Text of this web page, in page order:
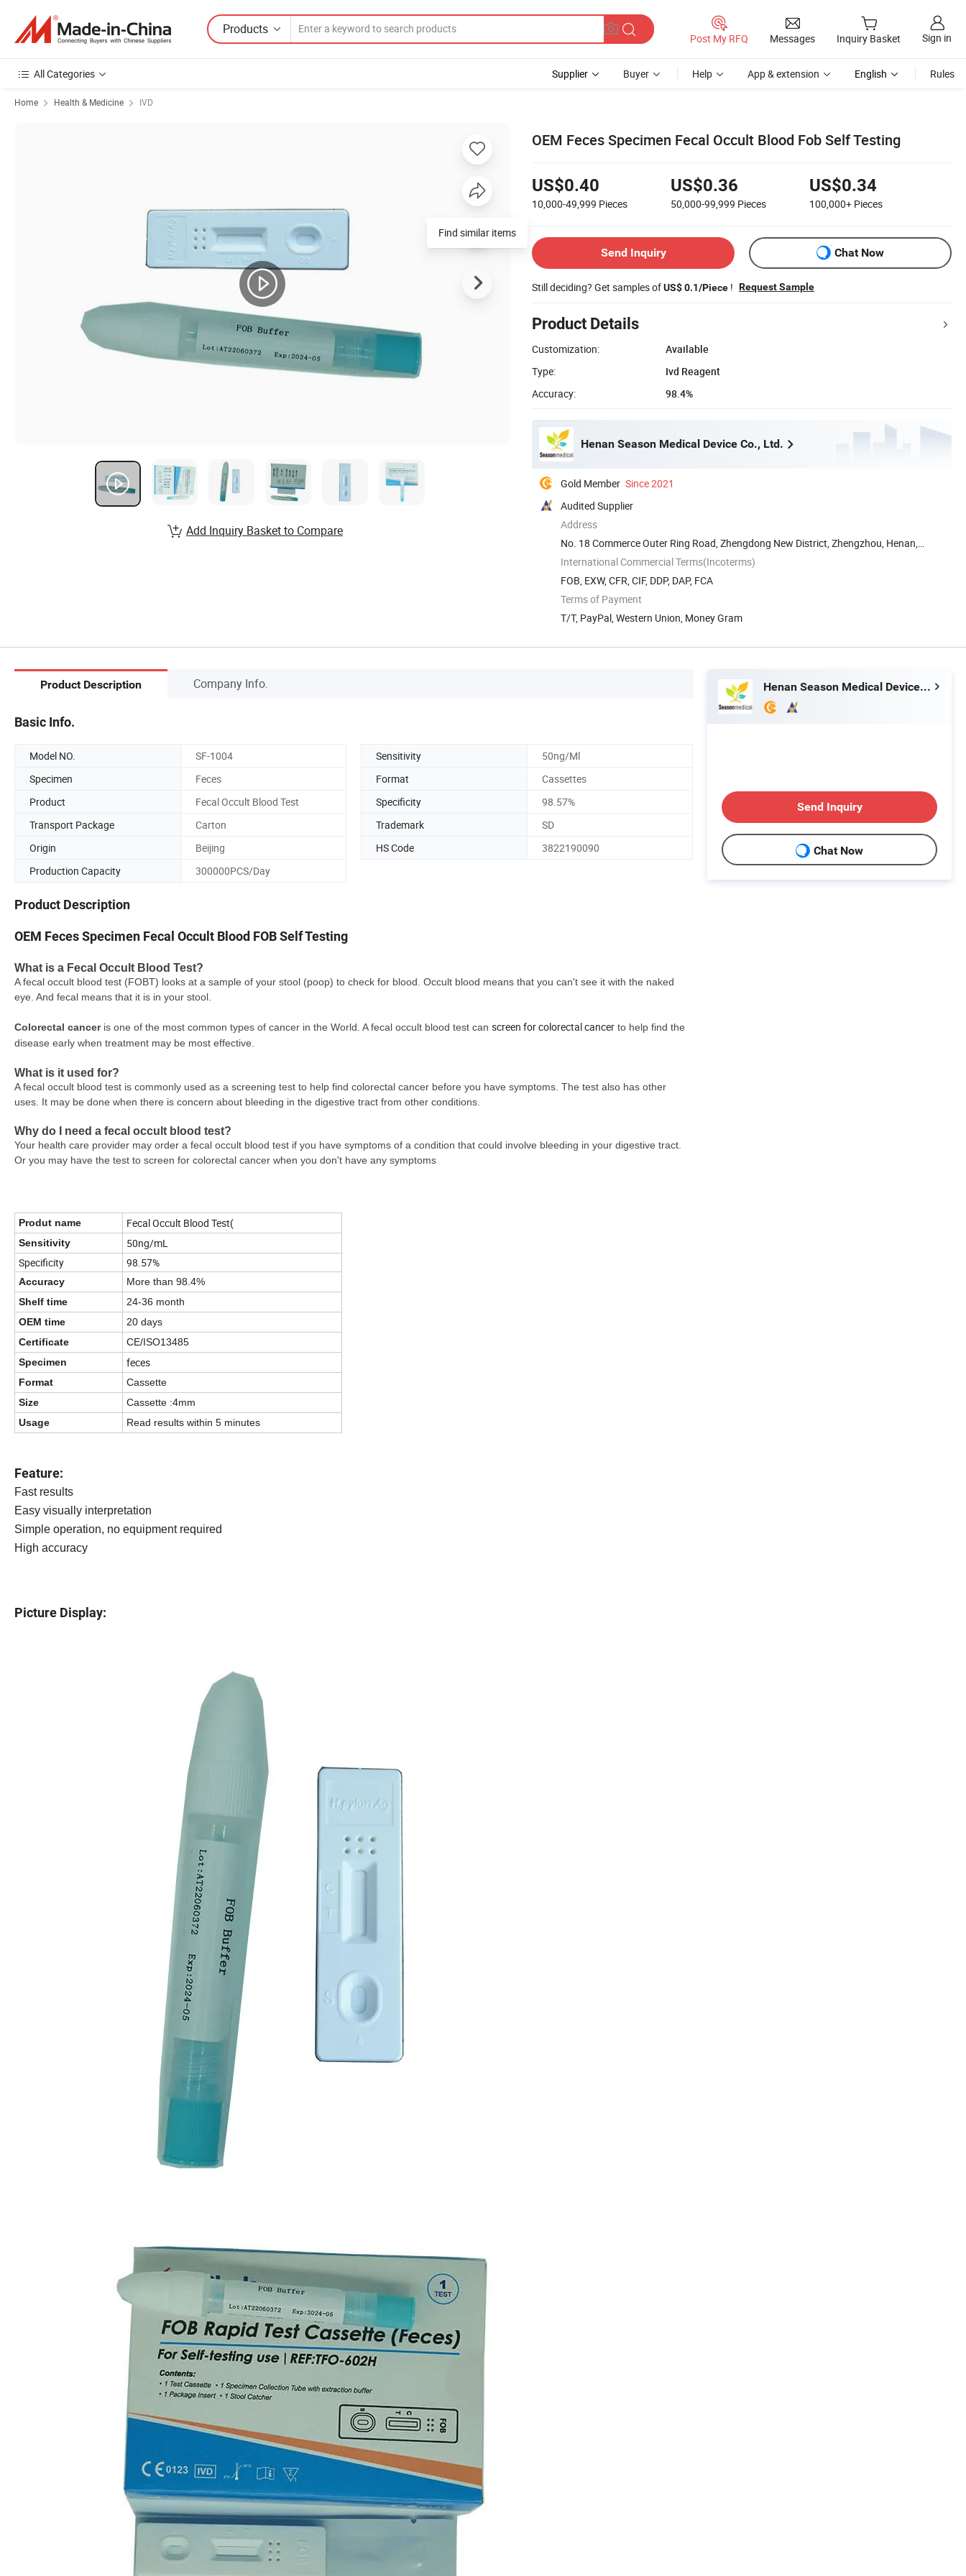
Products
Post My RFQ Messages Inquiry Basket Sign in
All Categories Supplier Buyer Help App & extension English Rules
Home Health & Medicine IVD
OEM Feces Specimen Fecal Occult Blood Fob Self Testing
US$0.40
10,000-49,999 Pieces
US$0.36
50,000-99,999 Pieces
US$0.34
100,000+ Pieces
Send Inquiry Chat Now
Still deciding? Get samples ofUS$ 0.1/Piece ! Request Sample
Product Details
Customization:
Available
Type:
Ivd Reagent
Accuracy:
98.4%
Henan Season Medical Device Co., Ltd.
Gold Member Since 2021
Audited Supplier
Address
No. 18 Commerce Outer Ring Road, Zhengdong New District, Zhengzhou, Henan,
China
International Commercial Terms(Incoterms)
FOB, EXW, CFR, CIF, DDP, DAP, FCA
Terms of Payment
T/T, PayPal, Western Union, Money Gram
Add Inquiry Basket to Compare
Product Description Company Info.
Basic Info.
Model NO. SF-1004 Sensitivity
50ng/Ml
Specimen
Feces Format
Cassettes
Product
Fecal Occult Blood Test Specificity
98.57%
Transport Package
Carton Trademark
SD
Origin
Beijing HS Code
3822190090
Production Capacity
300000PCS/Day
Product Description
OEM Feces Specimen Fecal Occult Blood FOB Self Testing
What is a Fecal Occult Blood Test?
A fecal occult blood test (FOBT) looks at a sample of your stool (poop) to check for blood. Occult blood means that you can't see it with the naked
eye. And fecal means that it is in your stool.
Colorectal cancer is one of the most common types of cancer in the World. A fecal occult blood test can screen for colorectal cancer to help find the
disease early when treatment may be most effective.
What is it used for?
A fecal occult blood test is commonly used as a screening test to help find colorectal cancer before you have symptoms. The test also has other
uses. It may be done when there is concern about bleeding in the digestive tract from other conditions.
Why do I need a fecal occult blood test?
Your health care provider may order a fecal occult blood test if you have symptoms of a condition that could involve bleeding in your digestive tract.
Or you may have the test to screen for colorectal cancer when you don't have any symptoms
Produt name Fecal Occult Blood Test(
Sensitivity
50ng/mL
Specificity
98.57%
Accuracy
More than 98.4%
Shelf time
24-36 month
OEM time
20 days
Certificate
CE/ISO13485
Specimen
feces
Format
Cassette
Size
Cassette :4mm
Usage
Read results within 5 minutes
Feature:
Fast results
Easy visually interpretation
Simple operation, no equipment required
High accuracy
Picture Display:
Henan Season Medical Device Co., Ltd.
Send Inquiry
Chat Now